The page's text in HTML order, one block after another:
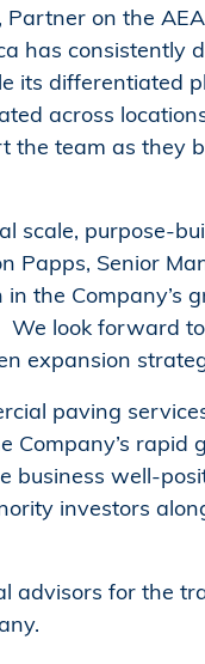
on the
has consistently
its differentiated
across
the team as they
scale, purpose-
Papps, Senior
the Company’s
We look forward
expansion
paving
Company’s rapid
business well-
investors
advisors for the